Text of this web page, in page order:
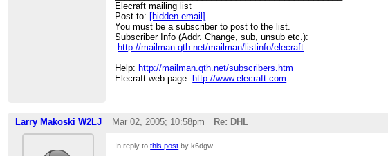
Elecraft mailing list
Post to: [hidden email]
You must be a subscriber to post to the list.
Subscriber Info (Addr. Change, sub, unsub etc.):
http://mailman.qth.net/mailman/listinfo/elecraft
Help: http://mailman.qth.net/subscribers.htm
Elecraft web page: http://www.elecraft.com
Larry Makoski W2LJ Mar 02, 2005; 10:58pm Re: DHL
In reply tothis post by k6dgw